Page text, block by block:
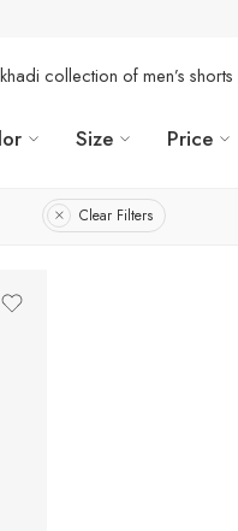
collection of men’s
Size Price
Clear Filters